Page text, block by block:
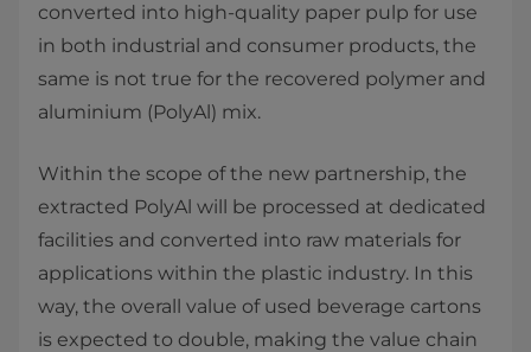
converted into high-quality paper pulp for use
in both industrial and consumer products, the
same is not true for the recovered polymer and
aluminium (PolyAl) mix.
Within the scope of the new partnership, the
extracted PolyAl will be processed at dedicated
facilities and converted into raw materials for
applications within the plastic industry. In this
way, the overall value of used beverage cartons
is expected to double, making the value chain